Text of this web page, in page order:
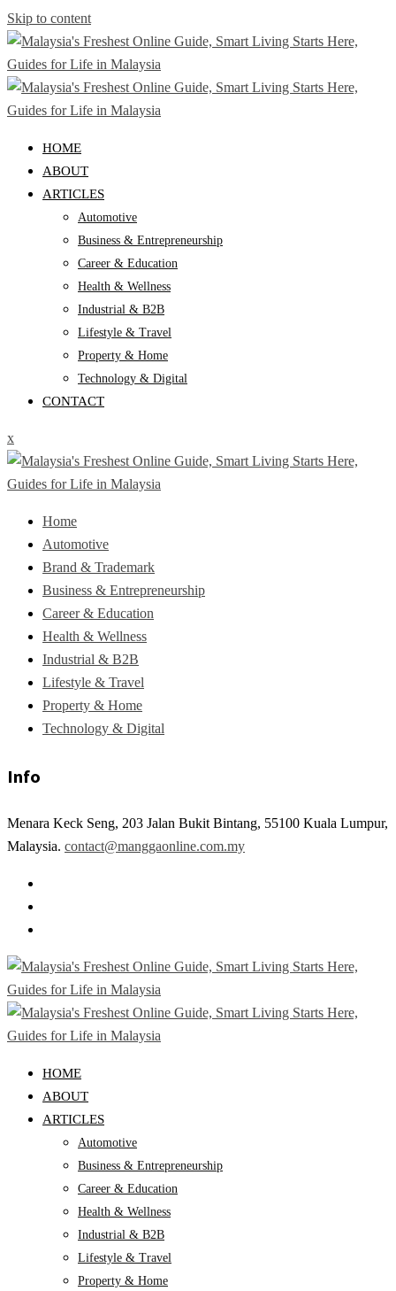
Skip to content
HOME
ABOUT
ARTICLES
Automotive
Business & Entrepreneurship
Career & Education
Health & Wellness
Industrial & B2B
Lifestyle & Travel
Property & Home
Technology & Digital
CONTACT
x
Home
Automotive
Brand & Trademark
Business & Entrepreneurship
Career & Education
Health & Wellness
Industrial & B2B
Lifestyle & Travel
Property & Home
Technology & Digital
Info
Menara Keck Seng, 203 Jalan Bukit Bintang, 55100 Kuala Lumpur,
Malaysia. contact@manggaonline.com.my
HOME
ABOUT
ARTICLES
Automotive
Business & Entrepreneurship
Career & Education
Health & Wellness
Industrial & B2B
Lifestyle & Travel
Property & Home